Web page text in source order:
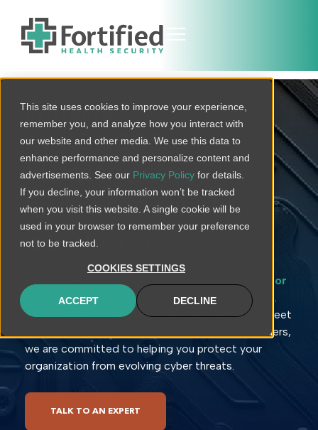
This site uses cookies to improve your experience,
remember you, and analyze how you interact with
our website and other media. We use this data to
enhance performance and personalize content and
advertisements. See our Privacy Policy for details.
If you decline, your information won’t be tracked
when you visit this website. A single cookie will be
used in your browser to remember your preference
not to be tracked.
COOKIES SETTINGS
ACCEPT DECLINE
Protected
Arkansas
Healthcare
Cybersecurity
Services
Fortified Health Security is a trusted partner for
healthcare cybersecurity solutionsin Arkansas.
With an extensive suite of services tailored to meet
the unique challenges faced by healthcare providers,
we are committed to helping you protect your
organization from evolving cyber threats.
TALK TO AN EXPERT